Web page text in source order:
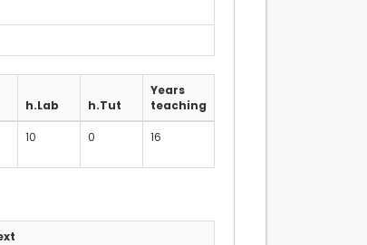
h.Lab h.Tut
Years
teaching
10 0 16